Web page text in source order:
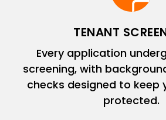
TENANT
Every application
screening, with
checks designed to keep
protected.